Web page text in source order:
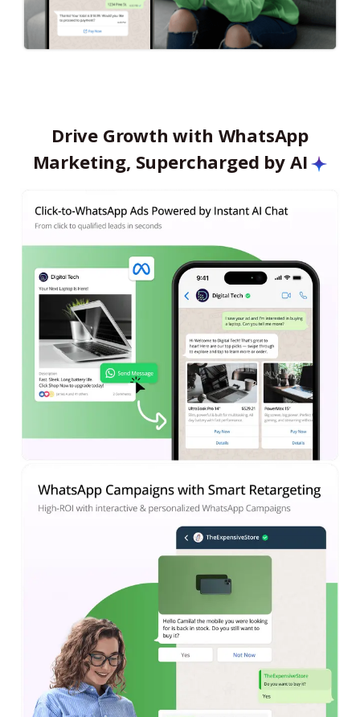
Drive Growth with WhatsApp
Marketing, Supercharged by AI